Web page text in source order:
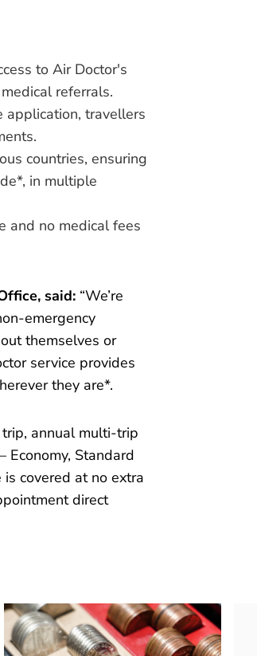
to Air Doctor's
referrals.
application, travellers
countries, ensuring
in multiple
and no medical fees
said: “We’re
emergency
themselves or
service provides
they are*.
annual multi-trip
Economy, Standard
covered at no extra
direct